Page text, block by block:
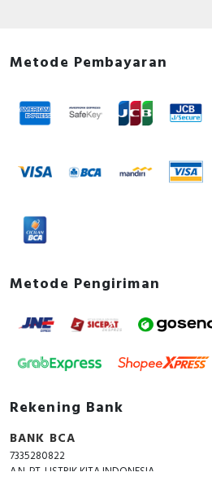
Metode Pembayaran
Metode Pengiriman
Rekening Bank
BANK BCA
7335280822
A.N. PT. LISTRIK KITA INDONESIA